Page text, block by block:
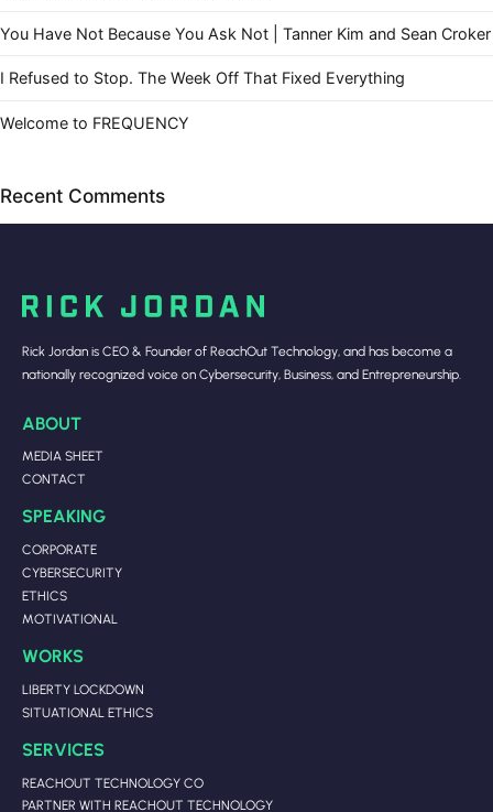
You Have Not Because You Ask Not | Tanner Kim and Sean Croker
I Refused to Stop. The Week Off That Fixed Everything
Welcome to FREQUENCY
Recent Comments
Rick Jordan is CEO & Founder of ReachOut Technology, and has become a
nationally recognized voice on Cybersecurity, Business, and Entrepreneurship.
ABOUT
MEDIA SHEET
CONTACT
SPEAKING
CORPORATE
CYBERSECURITY
ETHICS
MOTIVATIONAL
WORKS
LIBERTY LOCKDOWN
SITUATIONAL ETHICS
SERVICES
REACHOUT TECHNOLOGY CO
PARTNER WITH REACHOUT TECHNOLOGY